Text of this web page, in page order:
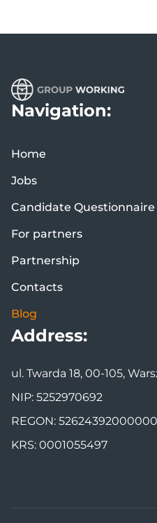
Navigation:
Home
Jobs
Candidate Questionnaire
For partners
Partnership
Contacts
Blog
Address:
ul. Twarda 18, 00-105,
NIP: 5252970692
REGON: 52624392000000
KRS: 0001055497